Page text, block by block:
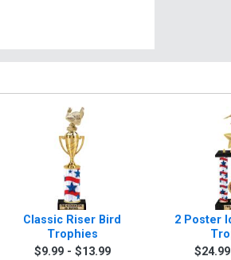
Classic Riser Bird
Trophies
$9.99 - $13.99
2 Poster